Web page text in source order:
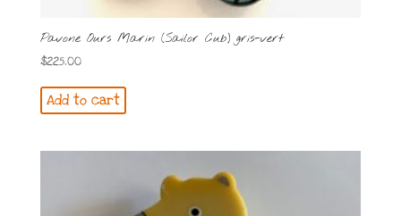
Pavone Ours Marin (Sailor Cub) gris-vert
$225.00
Add to cart